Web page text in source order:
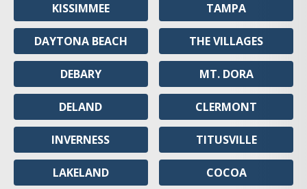
KISSIMMEE
DAYTONA BEACH
DEBARY
DELAND
INVERNESS
LAKELAND
TAMPA
THE VILLAGES
MT. DORA
CLERMONT
TITUSVILLE
COCOA